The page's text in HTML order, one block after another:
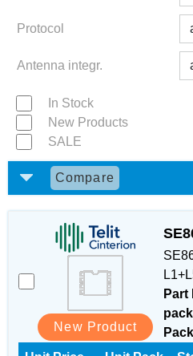
Protocol
Antenna integr.
In Stock
New Products
SALE
Compare
New Product
Part